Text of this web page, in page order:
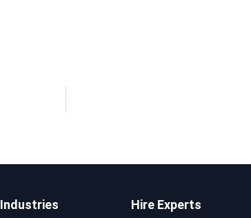
Industries Hire Experts